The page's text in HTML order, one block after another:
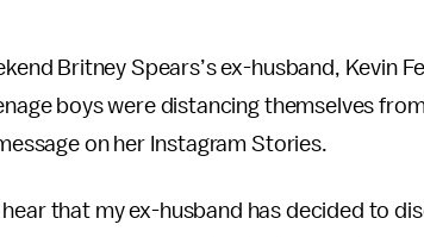
Britney Spears’s ex-husband, Kevin
boys were distancing themselves
on her Instagram Stories.
that my ex-husband has decided to